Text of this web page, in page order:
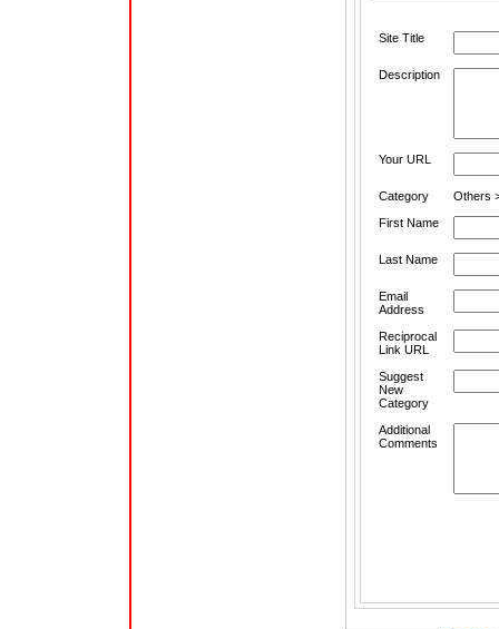
Site Title
Description
Your URL
Category
Others
First Name
Last Name
Email
Address
Reciprocal
Link URL
Suggest
New
Category
Additional
Comments